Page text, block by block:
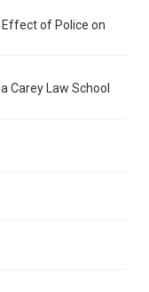
of Police on
Carey Law School